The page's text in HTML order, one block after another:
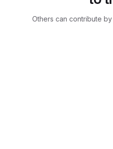
Others can contribute